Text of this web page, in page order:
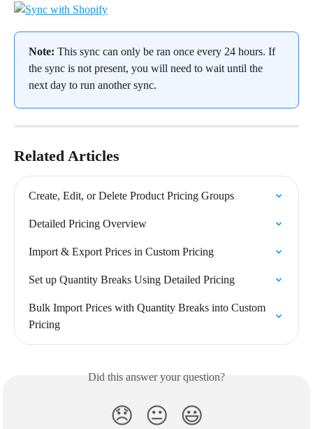
Note: This sync can only be ran once every 24 hours. If
the sync is not present, you will need to wait until the
next day to run another sync.
Related Articles
Create, Edit, or Delete Product Pricing Groups
Detailed Pricing Overview
Import & Export Prices in Custom Pricing
Set up Quantity Breaks Using Detailed Pricing
Bulk Import Prices with Quantity Breaks into Custom
Pricing
Did this answer your question?
😞 😐 😃